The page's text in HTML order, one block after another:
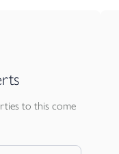
to this come